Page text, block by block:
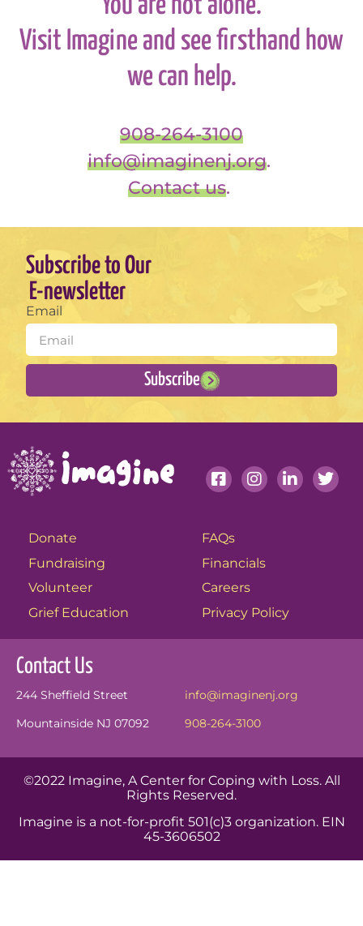
You are not alone.
Visit Imagine and see firsthand how
we can help.
908-264-3100
info@imaginenj.org.
Contact us.
Subscribe to Our
E-newsletter
Email
Subscribe
Donate
Fundraising
Volunteer
Grief Education
FAQs
Financials
Careers
Privacy Policy
Contact Us
244 Sheffield Street
Mountainside NJ 07092
info@imaginenj.org
908-264-3100
©2022 Imagine, A Center for Coping with Loss. All
Rights Reserved.
Imagine is a not-for-profit 501(c)3 organization. EIN
45-3606502